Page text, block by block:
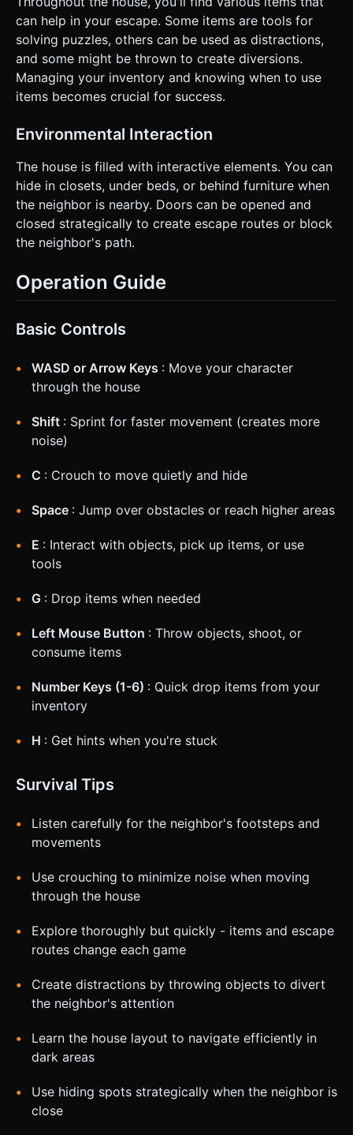
can help in your escape. Some items are tools for
solving puzzles, others can be used as distractions,
and some might be thrown to create diversions.
Managing your inventory and knowing when to use
items becomes crucial for success.
Environmental Interaction
The house is filled with interactive elements. You can
hide in closets, under beds, or behind furniture when
the neighbor is nearby. Doors can be opened and
closed strategically to create escape routes or block
the neighbor's path.
Operation Guide
Basic Controls
WASD or Arrow Keys : Move your character
through the house
Shift : Sprint for faster movement (creates more
noise)
C : Crouch to move quietly and hide
Space : Jump over obstacles or reach higher areas
E : Interact with objects, pick up items, or use
tools
G : Drop items when needed
Left Mouse Button : Throw objects, shoot, or
consume items
Number Keys (1-6) : Quick drop items from your
inventory
H : Get hints when you're stuck
Survival Tips
Listen carefully for the neighbor's footsteps and
movements
Use crouching to minimize noise when moving
through the house
Explore thoroughly but quickly - items and escape
routes change each game
Create distractions by throwing objects to divert
the neighbor's attention
Learn the house layout to navigate efficiently in
dark areas
Use hiding spots strategically when the neighbor is
close